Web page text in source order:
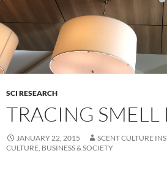
SCI RESEARCH
TRACING SMELL
JANUARY 22, 2015
SCENT CULTURE
CULTURE, BUSINESS & SOCIETY